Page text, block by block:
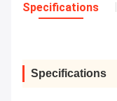
Specifications
Specifications